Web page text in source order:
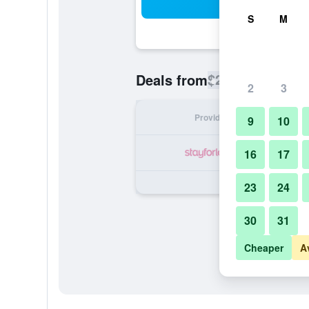
Deals from$220
Provider
S M
2 3
9 10
16 17
23 24
30 31
Cheaper